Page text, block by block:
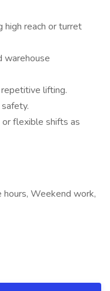
high reach or turret
warehouse
lifting.
flexible shifts as
hours, Weekend work,